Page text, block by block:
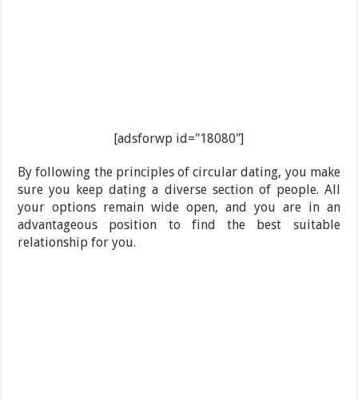
[adsforwp id="18080"]
By following the principles of circular dating, you make
sure you keep dating a diverse section of people. All
your options remain wide open, and you are in an
advantageous position to find the best suitable
relationship for you.